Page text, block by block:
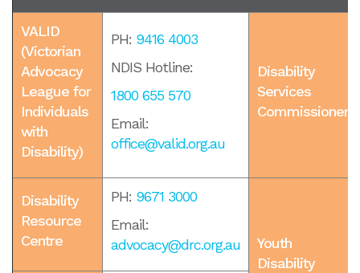
VALID
(Victorian
Advocacy
League for
Individuals
with
Disability)
PH: 9416 4003
NDIS Hotline:
1800 655 570
Email:
office@valid.org.au
Disability
Services
Commissioner
Disability
Resource
Centre
PH: 9671 3000
Email:
advocacy@drc.org.au
Youth
Disability